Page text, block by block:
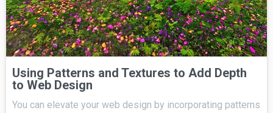
Using Patterns and Textures to Add Depth
to Web Design
You can elevate your web design by incorporating patterns